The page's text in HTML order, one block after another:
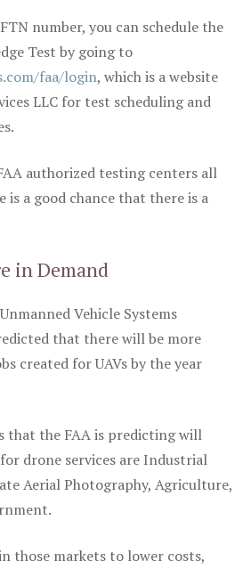
number, you can schedule the
Test by going to
faa/login, which is a website
LLC for test scheduling and
authorized testing centers all
is a good chance that there is a
in Demand
Vehicle Systems
that there will be more
created for UAVs by the year
that the FAA is predicting will
drone services are Industrial
Aerial Photography, Agriculture,
those markets to lower costs,